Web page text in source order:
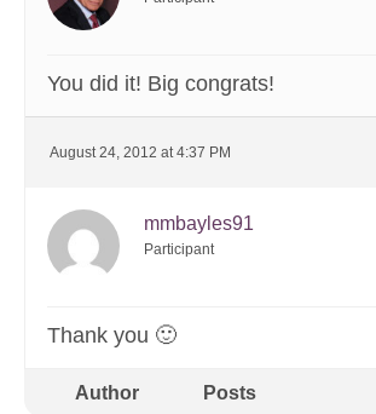
You did it! Big congrats!
August 24, 2012 at 4:37 PM
mmbayles91
Participant
Thank you 🙂
Author Posts